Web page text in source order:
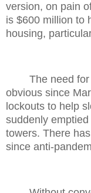
version, on pain
is $600 million to
housing,
The need
obvious since
lockouts to help
suddenly
towers. There
since anti-